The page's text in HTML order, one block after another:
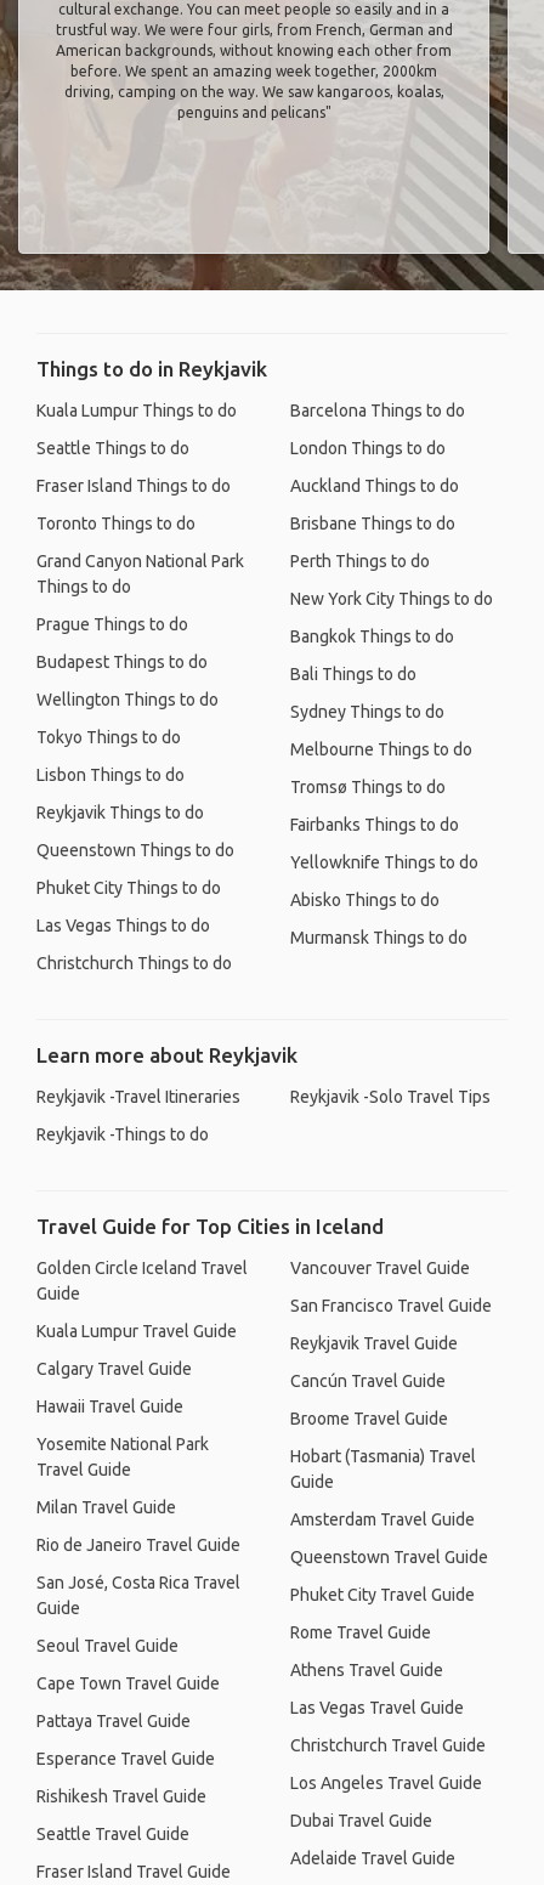
cultural exchange. You can meet people so easily and in a
trustful way. We were four girls, from French, German and
American backgrounds, without knowing each other from
before. We spent an amazing week together, 2000km
driving, camping on the way. We saw kangaroos, koalas,
penguins and pelicans"
Things to do in Reykjavik
Kuala Lumpur Things to do
Seattle Things to do
Fraser Island Things to do
Toronto Things to do
Grand Canyon National Park
Things to do
Prague Things to do
Budapest Things to do
Wellington Things to do
Tokyo Things to do
Lisbon Things to do
Reykjavik Things to do
Queenstown Things to do
Phuket City Things to do
Las Vegas Things to do
Christchurch Things to do
Barcelona Things to do
London Things to do
Auckland Things to do
Brisbane Things to do
Perth Things to do
New York City Things to do
Bangkok Things to do
Bali Things to do
Sydney Things to do
Melbourne Things to do
Tromsø Things to do
Fairbanks Things to do
Yellowknife Things to do
Abisko Things to do
Murmansk Things to do
Learn more about Reykjavik
Reykjavik -Travel Itineraries
Reykjavik -Things to do
Reykjavik -Solo Travel Tips
Travel Guide for Top Cities in Iceland
Golden Circle Iceland Travel
Guide
Kuala Lumpur Travel Guide
Calgary Travel Guide
Hawaii Travel Guide
Yosemite National Park
Travel Guide
Milan Travel Guide
Rio de Janeiro Travel Guide
San José, Costa Rica Travel
Guide
Seoul Travel Guide
Cape Town Travel Guide
Pattaya Travel Guide
Esperance Travel Guide
Rishikesh Travel Guide
Seattle Travel Guide
Fraser Island Travel Guide
Vancouver Travel Guide
San Francisco Travel Guide
Reykjavik Travel Guide
Cancún Travel Guide
Broome Travel Guide
Hobart (Tasmania) Travel
Guide
Amsterdam Travel Guide
Queenstown Travel Guide
Phuket City Travel Guide
Rome Travel Guide
Athens Travel Guide
Las Vegas Travel Guide
Christchurch Travel Guide
Los Angeles Travel Guide
Dubai Travel Guide
Adelaide Travel Guide